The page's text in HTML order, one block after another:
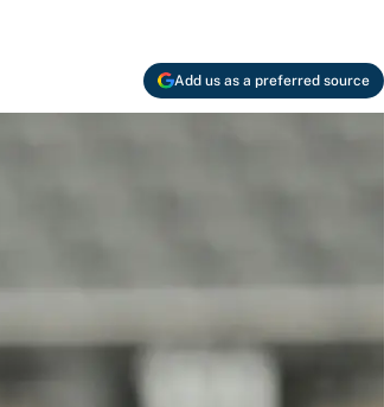
Add us as a preferred source